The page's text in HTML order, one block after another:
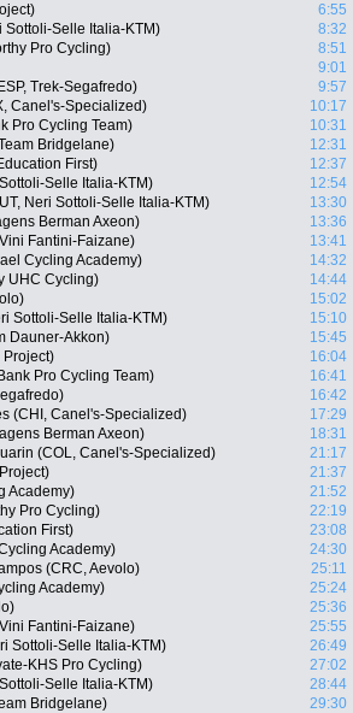
6:55
Sottoli-Selle Italia-KTM)
8:32
Pro Cycling)
8:51
9:01
Trek-Segafredo)
9:57
Canel's-Specialized)
10:17
Pro Cycling Team)
10:31
Bridgelane)
12:31
First)
12:37
Selle Italia-KTM)
12:54
Neri Sottoli-Selle Italia-KTM)
13:30
Berman Axeon)
13:36
Fantini-Faizane)
13:41
Cycling Academy)
14:32
UHC Cycling)
14:44
15:02
Sottoli-Selle Italia-KTM)
15:10
Dauner-Akkon)
15:45
Project)
16:04
Pro Cycling Team)
16:41
16:42
(CHI, Canel's-Specialized)
17:29
Berman Axeon)
18:31
(COL, Canel's-Specialized)
21:17
21:37
Academy)
21:52
Pro Cycling)
22:19
First)
23:08
Academy)
24:30
(CRC, Aevolo)
25:11
Academy)
25:24
25:36
Fantini-Faizane)
25:55
Sottoli-Selle Italia-KTM)
26:49
KHS Pro Cycling)
27:02
Selle Italia-KTM)
28:44
Bridgelane)
29:30